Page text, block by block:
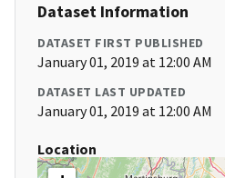
Dataset Information
DATASET FIRST PUBLISHED
January 01, 2019 at 12:00 AM
DATASET LAST UPDATED
January 01, 2019 at 12:00 AM
Location